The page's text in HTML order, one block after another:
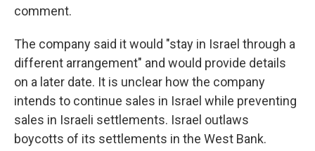
comment.
The company said it would "stay in Israel through a
different arrangement" and would provide details
on a later date. It is unclear how the company
intends to continue sales in Israel while preventing
sales in Israeli settlements. Israel outlaws
boycotts of its settlements in the West Bank.